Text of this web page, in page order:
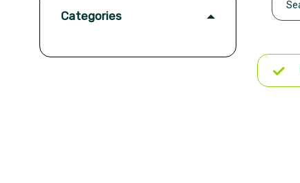
Categories